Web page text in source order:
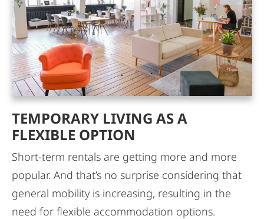
TEMPORARY LIVING AS A
FLEXIBLE OPTION
Short-term rentals are getting more and more
popular. And that’s no surprise considering that
general mobility is increasing, resulting in the
need for flexible accommodation options.